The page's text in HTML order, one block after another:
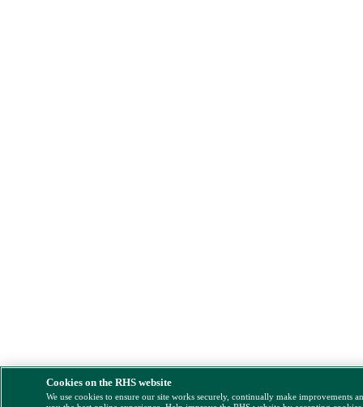
Cookies on the RHS website
We use cookies to ensure our site works securely, continually make improvements